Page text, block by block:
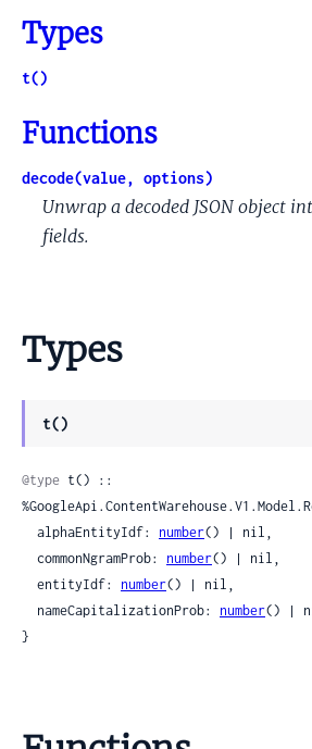
Types
t()
Functions
decode(value, options)
Unwrap a decoded JSON object
fields.
Types
t()
@type t() ::
  alphaEntityIdf:
number() | nil,
  commonNgramProb:
number() | nil,
  entityIdf:
number() | nil,
  nameCapitalizationProb:
number() |
}